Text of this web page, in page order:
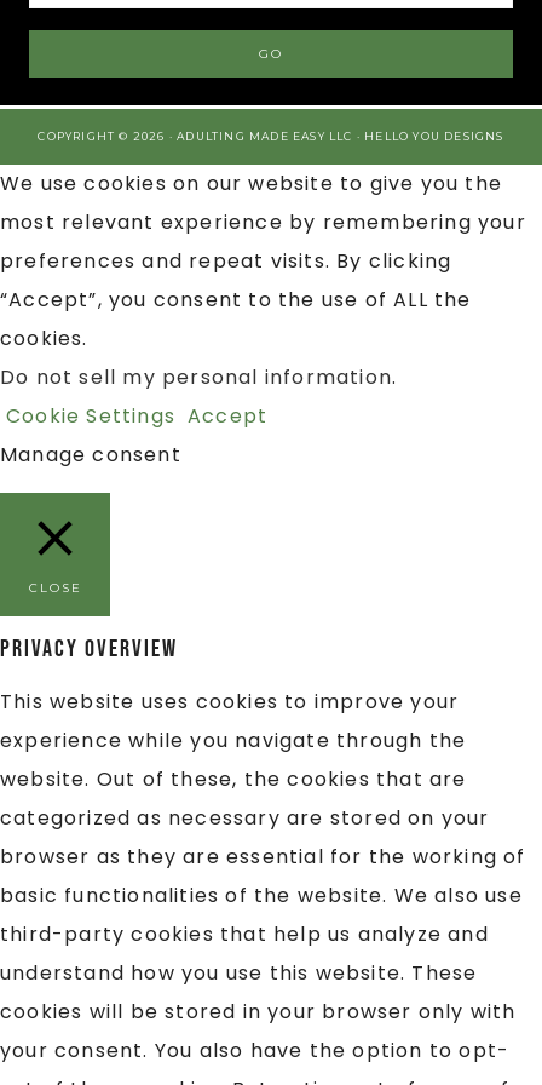
COPYRIGHT © 2026 · ADULTING MADE EASY LLC · HELLO YOU DESIGNS
We use cookies on our website to give you the
most relevant experience by remembering your
preferences and repeat visits. By clicking
“Accept”, you consent to the use of ALL the
cookies.
Do not sell my personal information.
Cookie Settings Accept
Manage consent
CLOSE
Privacy Overview
This website uses cookies to improve your
experience while you navigate through the
website. Out of these, the cookies that are
categorized as necessary are stored on your
browser as they are essential for the working of
basic functionalities of the website. We also use
third-party cookies that help us analyze and
understand how you use this website. These
cookies will be stored in your browser only with
your consent. You also have the option to opt-